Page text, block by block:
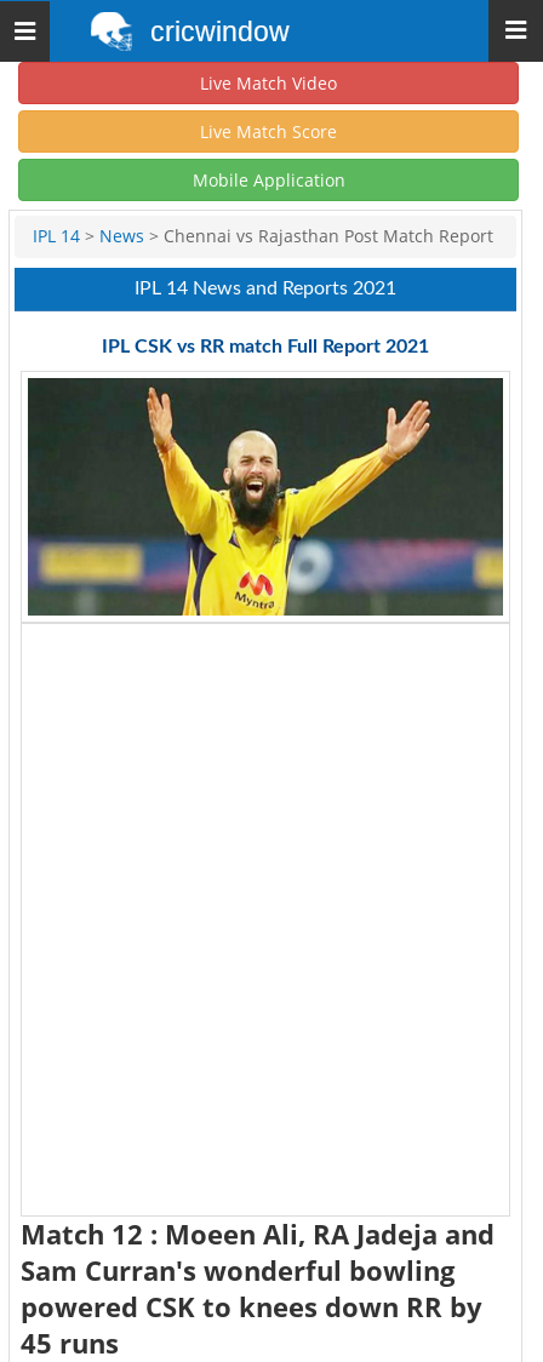
Toggle
navigation
cricwindow
Live Match Video
Live Match Score
Mobile Application
IPL 14 > News > Chennai vs Rajasthan Post Match Report
IPL 14 News and Reports 2021
IPL CSK vs RR match Full Report 2021
Match 12 : Moeen Ali, RA Jadeja and
Sam Curran's wonderful bowling
powered CSK to knees down RR by
45 runs